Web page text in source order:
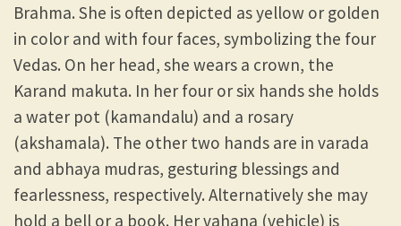
Brahma. She is often depicted as yellow or golden
in color and with four faces, symbolizing the four
Vedas. On her head, she wears a crown, the
Karand makuta. In her four or six hands she holds
a water pot (kamandalu) and a rosary
(akshamala). The other two hands are in varada
and abhaya mudras, gesturing blessings and
fearlessness, respectively. Alternatively she may
hold a bell or a book. Her vahana (vehicle) is